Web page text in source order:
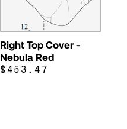
Right Top Cover -
Nebula Red
$453.47